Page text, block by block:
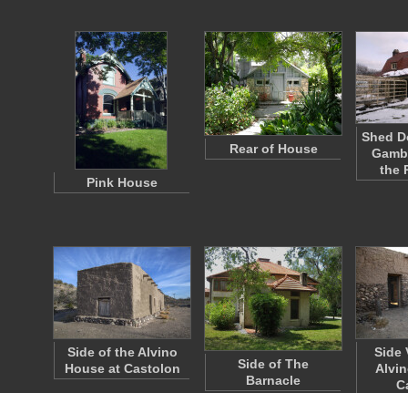
Pink House
Rear of House
Shed
the
Side of the Alvino
House at Castolon
Side of The
Barnacle
Side